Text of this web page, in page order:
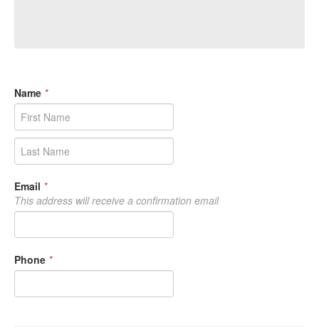
Name *
Email *
This address will receive a confirmation email
Phone *